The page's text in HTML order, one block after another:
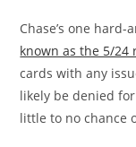
Chase’s one
known as the 5/24
cards with any
likely be denied
little to no chance